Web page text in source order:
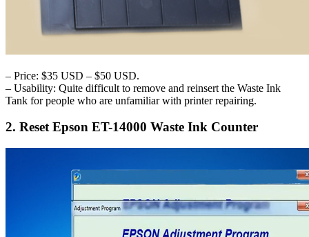
– Price: $35 USD – $50 USD.
– Usability: Quite difficult to remove and reinsert the Waste Ink
Tank for people who are unfamiliar with printer repairing.
2. Reset Epson ET-14000 Waste Ink Counter